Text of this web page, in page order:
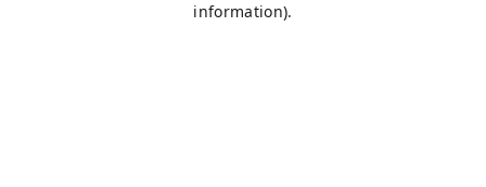
information).